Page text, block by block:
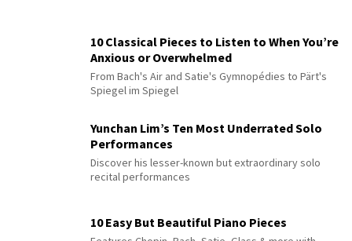
10 Classical Pieces to Listen to When You’re
Anxious or Overwhelmed
From Bach's Air and Satie's Gymnopédies to Pärt's
Spiegel im Spiegel
Yunchan Lim’s Ten Most Underrated Solo
Performances
Discover his lesser-known but extraordinary solo
recital performances
10 Easy But Beautiful Piano Pieces